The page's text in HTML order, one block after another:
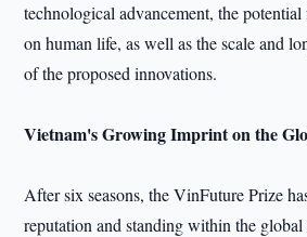
technological advancement, the
on human life, as well as the scale and
of the proposed innovations.
Vietnam's Growing Imprinton the
After six seasons, the VinFuture Prize
reputation and standing within the global